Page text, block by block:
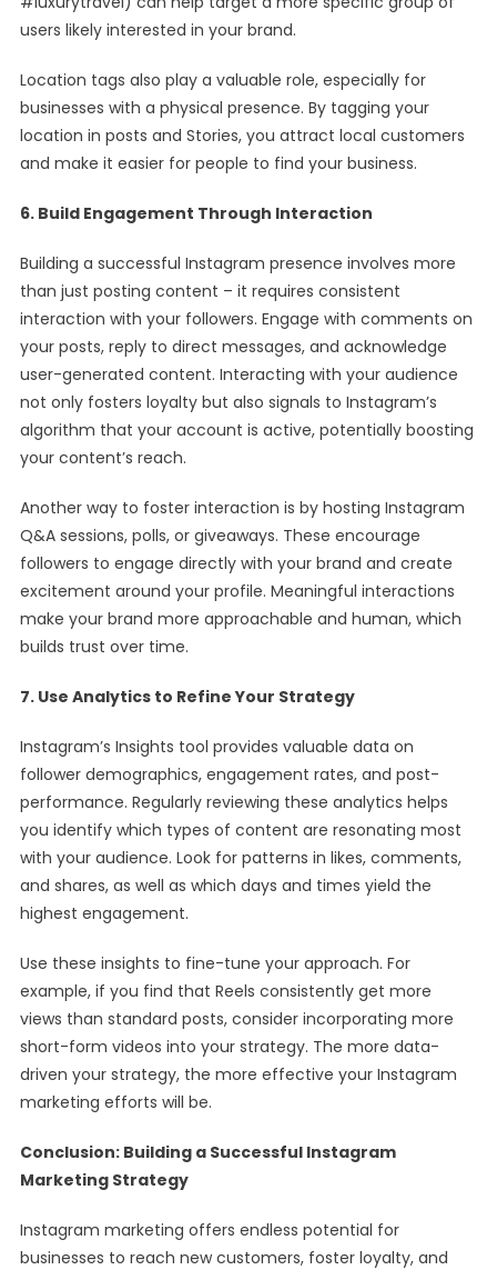
users likely interested in your brand.
Location tags also play a valuable role, especially for
businesses with a physical presence. By tagging your
location in posts and Stories, you attract local customers
and make it easier for people to find your business.
6. Build Engagement Through Interaction
Building a successful Instagram presence involves more
than just posting content – it requires consistent
interaction with your followers. Engage with comments on
your posts, reply to direct messages, and acknowledge
user-generated content. Interacting with your audience
not only fosters loyalty but also signals to Instagram’s
algorithm that your account is active, potentially boosting
your content’s reach.
Another way to foster interaction is by hosting Instagram
Q&A sessions, polls, or giveaways. These encourage
followers to engage directly with your brand and create
excitement around your profile. Meaningful interactions
make your brand more approachable and human, which
builds trust over time.
7. Use Analytics to Refine Your Strategy
Instagram’s Insights tool provides valuable data on
follower demographics, engagement rates, and post-
performance. Regularly reviewing these analytics helps
you identify which types of content are resonating most
with your audience. Look for patterns in likes, comments,
and shares, as well as which days and times yield the
highest engagement.
Use these insights to fine-tune your approach. For
example, if you find that Reels consistently get more
views than standard posts, consider incorporating more
short-form videos into your strategy. The more data-
driven your strategy, the more effective your Instagram
marketing efforts will be.
Conclusion: Building a Successful Instagram
Marketing Strategy
Instagram marketing offers endless potential for
businesses to reach new customers, foster loyalty, and